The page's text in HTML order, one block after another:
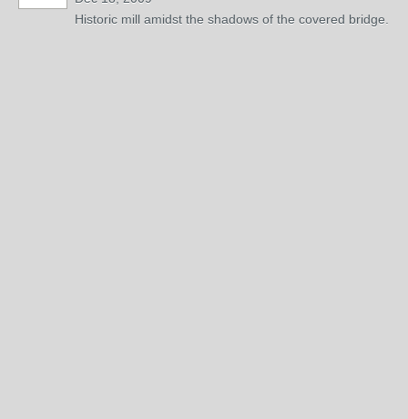
Historic mill amidst the shadows of the covered bridge.